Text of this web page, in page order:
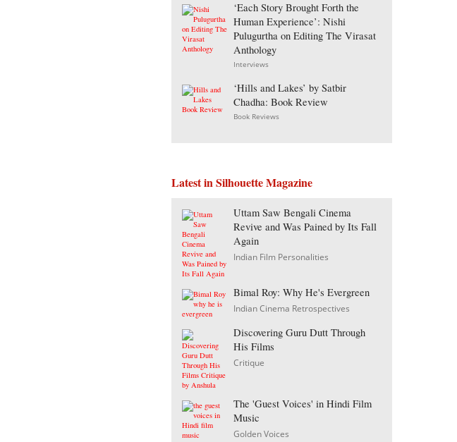
‘Each Story Brought Forth the
Human Experience’: Nishi
Pulugurtha on Editing The Virasat
Anthology
Interviews
‘Hills and Lakes’ by Satbir
Chadha: Book Review
Book Reviews
Latest in Silhouette Magazine
Uttam Saw Bengali Cinema
Revive and Was Pained by Its Fall
Again
Indian Film Personalities
Bimal Roy: Why He's Evergreen
Indian Cinema Retrospectives
Discovering Guru Dutt Through
His Films
Critique
The 'Guest Voices' in Hindi Film
Music
Golden Voices